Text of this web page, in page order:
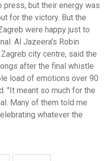
press, but their energy was
for the victory. But the
were happy just to
Al Jazeera's Robin
city centre, said the
after the final whistle
load of emotions over 90
"It meant so much for the
Many of them told me
whatever the